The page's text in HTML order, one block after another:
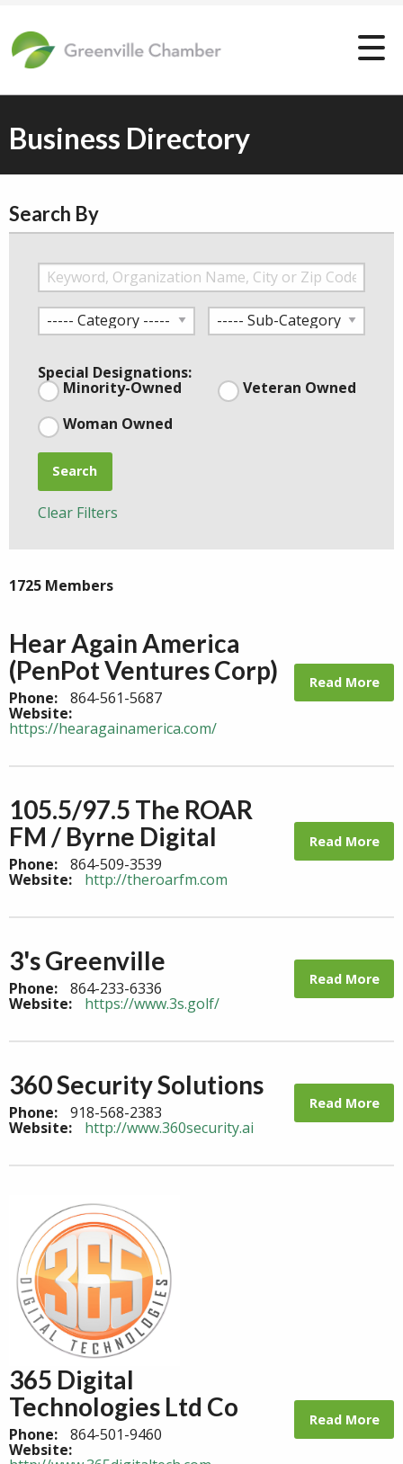
Business Directory
Search By
Special Designations:
Minority-Owned
Veteran Owned
Woman Owned
Search
Clear Filters
1725 Members
Hear Again America
(PenPot Ventures Corp)
Phone: 864-561-5687
Website:
https://hearagainamerica.com/
Read More
105.5/97.5 The ROAR
FM / Byrne Digital
Phone: 864-509-3539
Website: http://theroarfm.com
Read More
3's Greenville
Phone: 864-233-6336
Website: https://www.3s.golf/
Read More
360 Security Solutions
Phone: 918-568-2383
Website: http://www.360security.ai
Read More
365 Digital
Technologies Ltd Co
Phone: 864-501-9460
Website:
Read More